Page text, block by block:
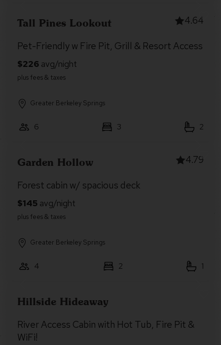
Tall Pines Lookout 4.64
Pet-Friendly w Fire Pit, Grill & Resort Access
Greater Berkeley Springs
6 3 2
Garden Hollow 4.79
Forest cabin w/ spacious deck
Greater Berkeley Springs
4 2 1
Hillside Hideaway
River Access Cabin with Hot Tub, Fire Pit &
WiFi!